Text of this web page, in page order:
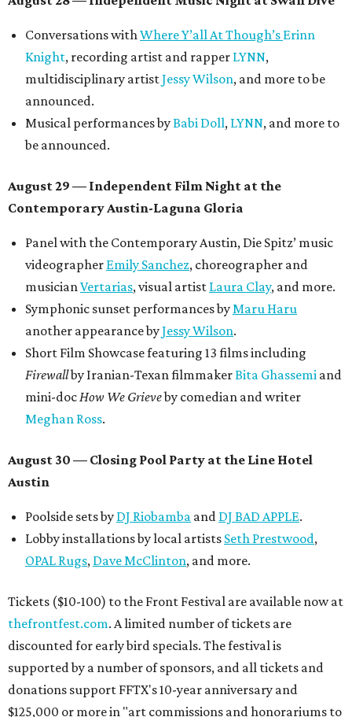
Conversations withWhere Y’all At Though’s Erinn
Knight, recording artist and rapper LYNN,
multidisciplinary artistJessy Wilson, and more to be
announced.
Musical performances byBabi Doll, LYNN, and more to
be announced.
August 29 — Independent Film Night at the
Contemporary Austin-Laguna Gloria
Panel with the Contemporary Austin, Die Spitz’ music
videographer Emily Sanchez, choreographer and
musicianVertarias, visual artist Laura Clay, and more.
Symphonic sunset performances byMaru Haru
another appearance byJessy Wilson.
Short Film Showcase featuring 13 films including
Firewallby Iranian-Texan filmmakerBita Ghassemi and
mini-docHow We Grieveby comedian and writer
Meghan Ross.
August 30 — Closing Pool Party at the Line Hotel
Austin
Poolside sets by DJ Riobamba and DJ BAD APPLE.
Lobby installations by local artists Seth Prestwood,
OPAL Rugs, Dave McClinton, and more.
Tickets ($10-100) to the Front Festival are available now at
thefrontfest.com. A limited number of tickets are
discounted for early bird specials. The festival is
supported by a number of sponsors, and all tickets and
donations support FFTX's 10-year anniversary and
$125,000 or more in "art commissions and honorariums to